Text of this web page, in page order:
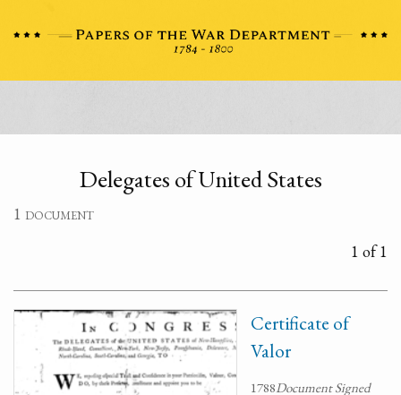
Delegates of United States
1 document
1 of 1
Certificate of
Valor
1788Document Signed